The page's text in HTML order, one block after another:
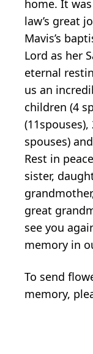
home. It
law’s great
Mavis’s
Lord as her
eternal
us an
children (4
spouses)
Rest in
sister,
great
see you
memory in
To send
memory,